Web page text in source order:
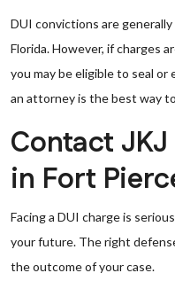
DUI convictions are
Florida. However, if charges
you may be eligible to seal
an attorney is the best way
Contact
in Fort
Facing a DUI charge is
your future. The right
the outcome of your case.